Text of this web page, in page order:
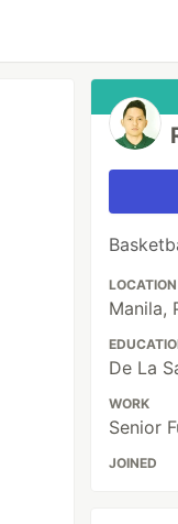
LOCATION
Manila,
De La
WORK
Senior
JOINED